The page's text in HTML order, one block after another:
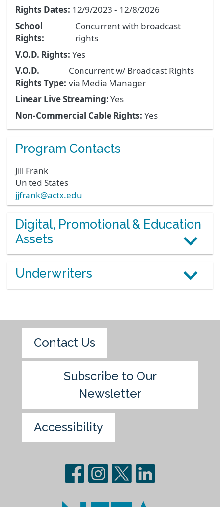
Rights Dates: 12/9/2023 - 12/8/2026
School
Rights:
Concurrent with broadcast
rights
V.O.D. Rights: Yes
V.O.D.
Rights Type:
Concurrent w/ Broadcast Rights
via Media Manager
Linear Live Streaming: Yes
Non-Commercial Cable Rights: Yes
Program Contacts
Jill Frank
United States
jjfrank@actx.edu
Digital, Promotional & Education
Assets
Underwriters
Contact Us
Subscribe to Our
Newsletter
Accessibility